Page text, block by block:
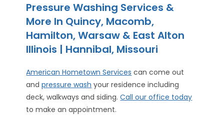
Pressure Washing Services &
More In Quincy, Macomb,
Hamilton, Warsaw & East Alton
Illinois | Hannibal, Missouri
American Hometown Services can come out
andpressure wash your residence including
deck, walkways and siding.Call our office today
to make an appointment.